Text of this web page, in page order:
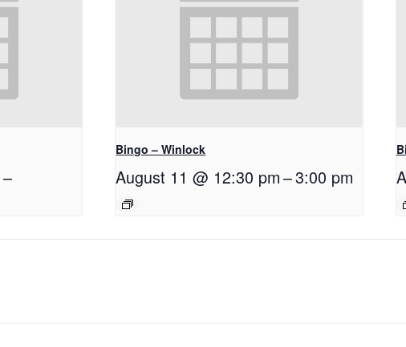
–
Bingo – Winlock
August 11 @ 12:30 pm–3:00 pm